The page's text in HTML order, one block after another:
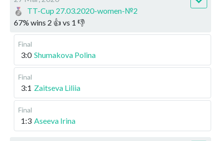
TT-Cup 27.03.2020-women-№2
67% wins 2 👍 vs 1 👎
Final
3:0 Shumakova Polina
Final
3:1 Zaitseva Liliia
Final
1:3 Aseeva Irina